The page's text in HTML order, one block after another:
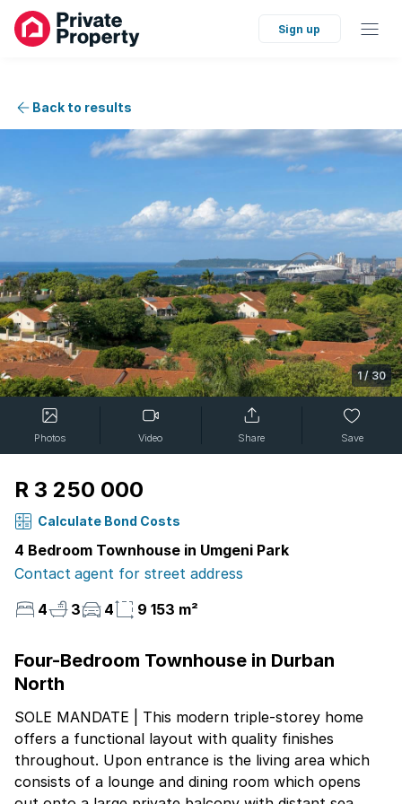
Sign up
Back to results
1/30
Photos Video Share Save
R 3 250 000
Calculate Bond Costs
4 Bedroom Townhouse in Umgeni Park
Contact agent for street address
4
3 4 9 153 m²
Four-Bedroom Townhouse in Durban
North
SOLE MANDATE | This modern triple-storey home
offers a functional layout with quality finishes
throughout. Upon entrance is the living area which
consists of a lounge and dining room which opens